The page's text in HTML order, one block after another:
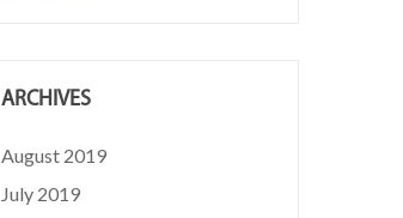
ARCHIVES
August 2019
July 2019